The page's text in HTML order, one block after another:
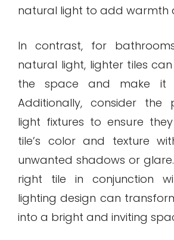
natural light to add warmth
In contrast, for
natural light, lighter tiles
the space and make it
Additionally, consider the
light fixtures to ensure
tile’s color and texture
unwanted shadows or
right tile in conjunction
lighting design can
into a bright and inviting